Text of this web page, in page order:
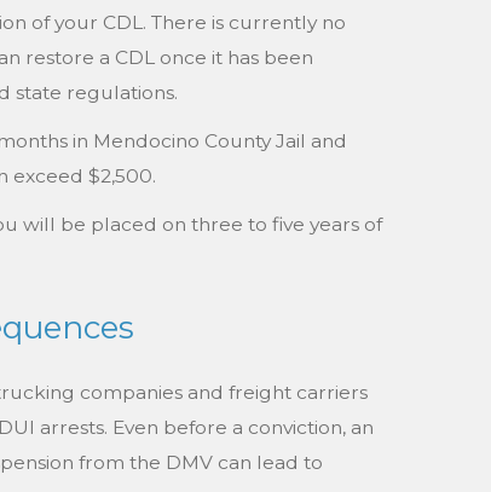
of your CDL. There is currently no
restore a CDL once it has been
state regulations.
in Mendocino County Jail and
exceed $2,500.
will be placed on three to five years of
companies and freight carriers
arrests. Even before a conviction, an
from the DMV can lead to